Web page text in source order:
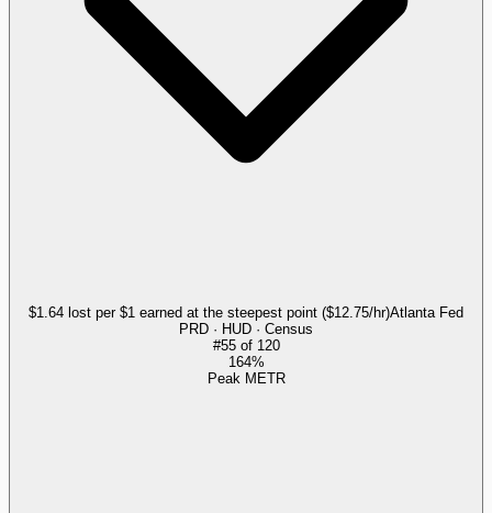
$1.64 lost per $1 earned at the steepest point ($12.75/hr)Atlanta Fed
PRD · HUD · Census
#55of 120
164%
Peak METR